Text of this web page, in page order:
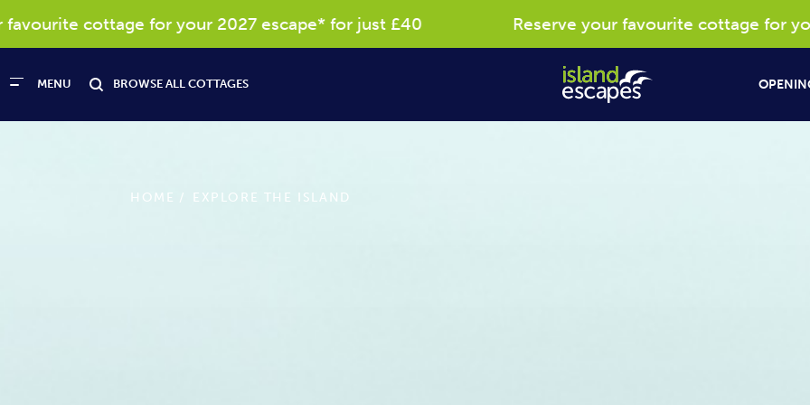
for your 2027 escape* for just £40 Reserve your favourite cottage for your 2027
MENU BROWSE ALL COTTAGES
HOME EXPLORE THE ISLAND